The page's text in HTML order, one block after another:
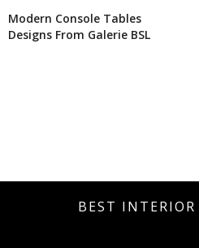
Modern Console Tables
Designs From Galerie BSL
BEST INTERIOR